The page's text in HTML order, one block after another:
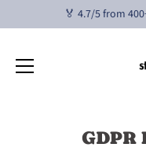
🏅 4.7/5 from
GDPR